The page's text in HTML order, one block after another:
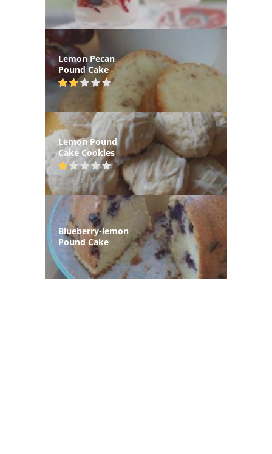
Lemon Pecan
Pound Cake
Lemon Pound
Cake Cookies
Blueberry-lemon
Pound Cake